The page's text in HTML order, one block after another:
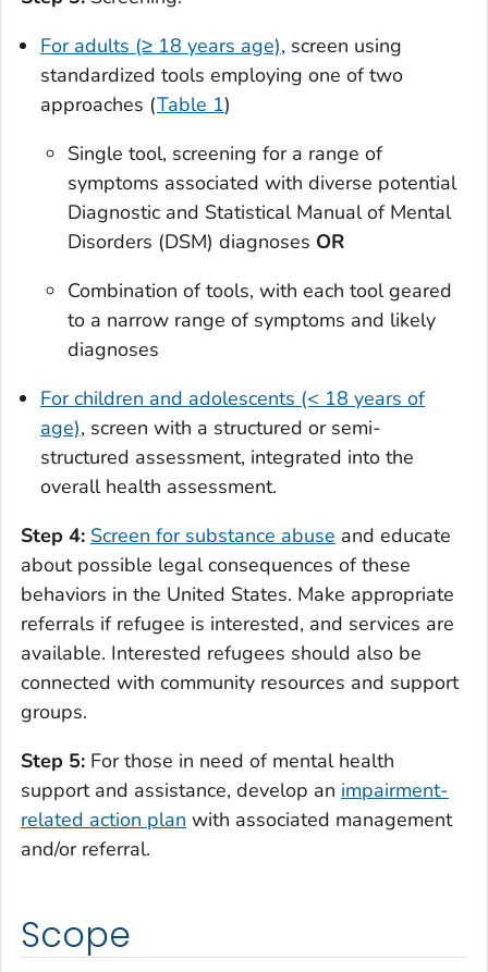
For adults (≥ 18 years age), screen using
standardized tools employing one of two
approaches (Table 1)
Single tool, screening for a range of
symptoms associated with diverse potential
Diagnostic and Statistical Manual of Mental
Disorders (DSM) diagnoses OR
Combination of tools, with each tool geared
to a narrow range of symptoms and likely
diagnoses
For children and adolescents (< 18 years of
age), screen with a structured or semi-
structured assessment, integrated into the
overall health assessment.
Step 4: Screen for substance abuse and educate
about possible legal consequences of these
behaviors in the United States. Make appropriate
referrals if refugee is interested, and services are
available. Interested refugees should also be
connected with community resources and support
groups.
Step 5: For those in need of mental health
support and assistance, develop an impairment-
related action plan with associated management
and/or referral.
Scope